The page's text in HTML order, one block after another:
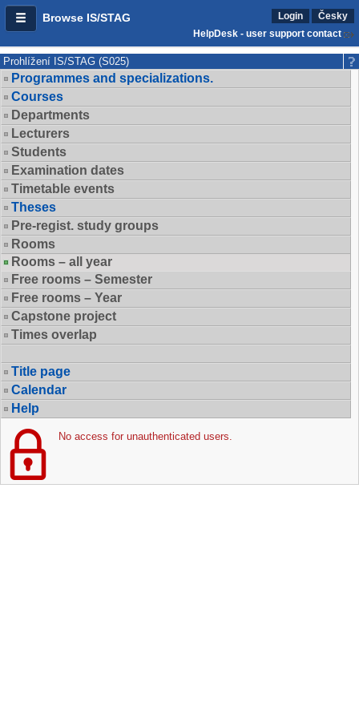
Browse IS/STAG Login
Česky
HelpDesk - user support contact
Prohlížení IS/STAG (S025)
Programmes and specializations.
Courses
Departments
Lecturers
Students
Examination dates
Timetable events
Theses
Pre-regist. study groups
Rooms
Rooms – all year
Free rooms – Semester
Free rooms – Year
Capstone project
Times overlap
Title page
Calendar
Help
No access for unauthenticated users.